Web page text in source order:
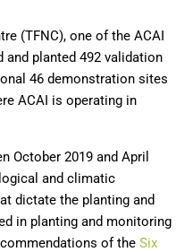
(TFNC), one of the ACAI
and planted 492 validation
46 demonstration sites
ACAI is operating in
October 2019 and April
and climatic
dictate the planting and
in planting and monitoring
of the Six